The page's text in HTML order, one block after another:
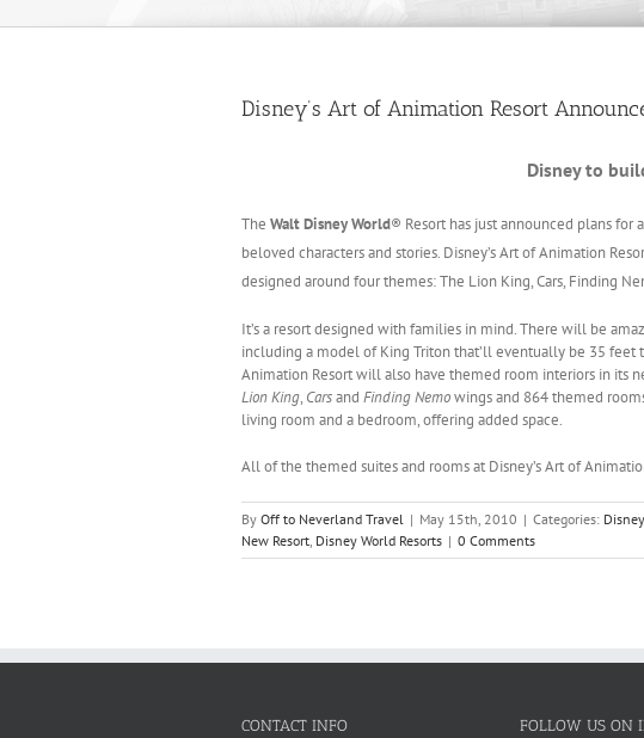
Disney’s Art of Animation Resort
Disney to
The Walt Disney World® Resort has just announced plans for
beloved characters and stories. Disney’s Art of Animation
designed around four themes:The Lion King,Cars, Finding
It’s a resort designed with families in mind. There will be
including a model of King Triton that’ll eventually be 35 feet
Animation Resort will also have themed room interiors in its
Lion King, Carsand Finding Nemowings and 864 themed
living room and a bedroom, offering added space.
All of the themed suites and rooms at Disney’s Art of
By Off to Neverland Travel | May 15th, 2010 | Categories:
New Resort, Disney World Resorts | 0 Comments
CONTACT INFO FOLLOW US ON